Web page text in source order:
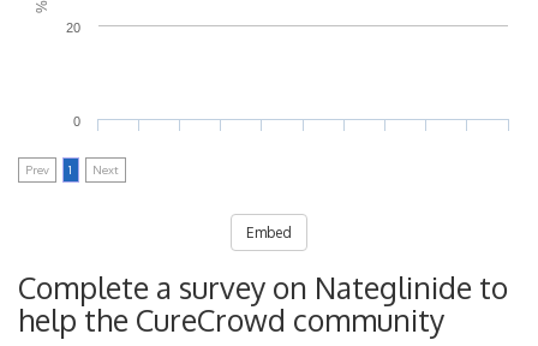
0
20
Prev 1 Next
Embed
Complete a survey on Nateglinide to
help the CureCrowd community